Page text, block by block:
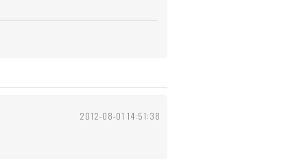
2012-08-01 14:51:38